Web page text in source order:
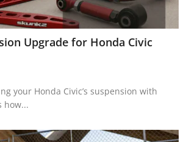
Upgrade for Honda Civic
your Honda Civic’s suspension with
how...